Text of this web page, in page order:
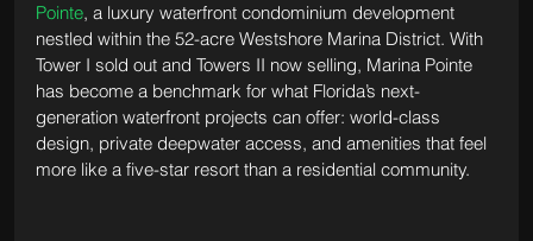
Pointe, a luxury waterfront condominium development
nestled within the 52-acre Westshore Marina District. With
Tower I sold out and Towers II now selling, Marina Pointe
has become a benchmark for what Florida’s next-
generation waterfront projects can offer: world-class
design, private deepwater access, and amenities that feel
more like a five-star resort than a residential community.